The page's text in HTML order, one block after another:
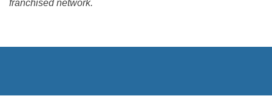
franchised network.